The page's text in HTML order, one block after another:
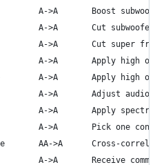
A->A       Boost subwoofer
A->A       Cut subwoofer
A->A       Cut super
A->A       Apply high
A->A       Apply high
A->A       Adjust audio
A->A       Apply spectral
A->A       Pick one
AA->A      Cross-correlate
A->A       Receive